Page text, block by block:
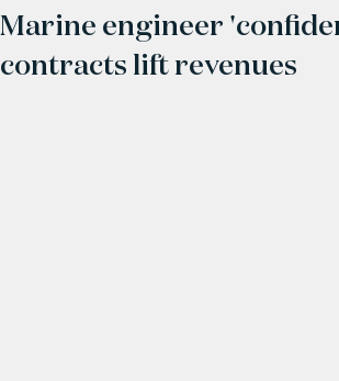
Marine engineer
contracts lift revenues